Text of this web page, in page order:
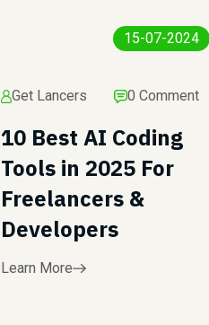
15-07-2024
Get Lancers 0 Comment
10 Best AI Coding
Tools in 2025 For
Freelancers &
Developers
Learn More